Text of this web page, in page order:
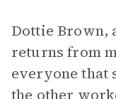
Dottie Brown,
returns from
everyone that
the other